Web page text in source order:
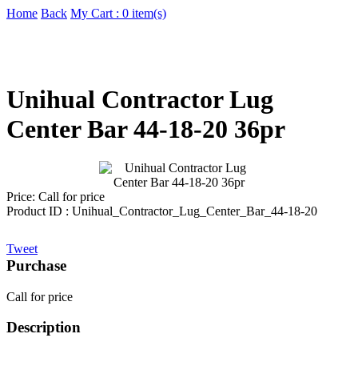
Home Back My Cart : 0 item(s)
Unihual Contractor Lug
Center Bar 44-18-20 36pr
Price: Call for price
Product ID : Unihual_Contractor_Lug_Center_Bar_44-18-20
Tweet
Purchase
Call for price
Description